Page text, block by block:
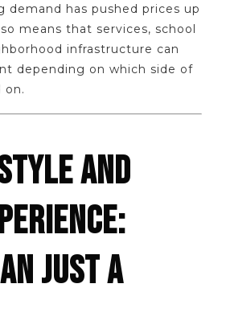
demand has pushed prices up
means that services, school
infrastructure can
depending on which side of
on.
AND
JUST A